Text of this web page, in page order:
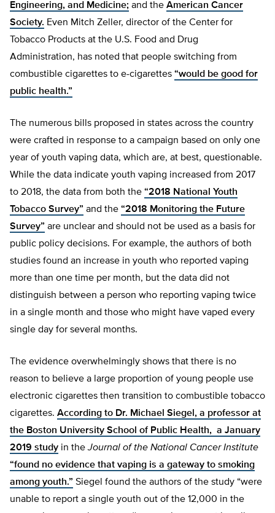
Engineering, and Medicine; and the American Cancer
Society. Even Mitch Zeller, director of the Center for
Tobacco Products at the U.S. Food and Drug
Administration, has noted that people switching from
combustible cigarettes to e-cigarettes “would be good for
public health.”
The numerous bills proposed in states across the country
were crafted in response to a campaign based on only one
year of youth vaping data, which are, at best, questionable.
While the data indicate youth vaping increased from 2017
to 2018, the data from both the “2018 National Youth
Tobacco Survey” and the “2018 Monitoring the Future
Survey” are unclear and should not be used as a basis for
public policy decisions. For example, the authors of both
studies found an increase in youth who reported vaping
more than one time per month, but the data did not
distinguish between a person who reporting vaping twice
in a single month and those who might have vaped every
single day for several months.
The evidence overwhelmingly shows that there is no
reason to believe a large proportion of young people use
electronic cigarettes then transition to combustible tobacco
cigarettes. According to Dr. Michael Siegel, a professor at
the Boston University School of Public Health, a January
2019 study in theJournal of the National Cancer Institute
“found no evidence that vaping is a gateway to smoking
among youth.” Siegel found the authors of the study “were
unable to report a single youth out of the 12,000 in the